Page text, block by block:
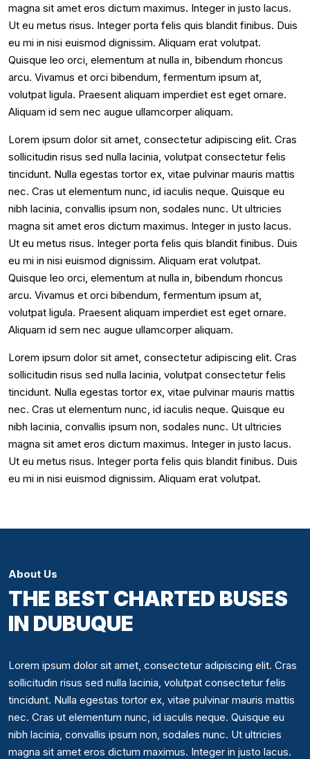
magna sit amet eros dictum maximus. Integer in justo lacus.
Ut eu metus risus. Integer porta felis quis blandit finibus. Duis
eu mi in nisi euismod dignissim. Aliquam erat volutpat.
Quisque leo orci, elementum at nulla in, bibendum rhoncus
arcu. Vivamus et orci bibendum, fermentum ipsum at,
volutpat ligula. Praesent aliquam imperdiet est eget ornare.
Aliquam id sem nec augue ullamcorper aliquam.
Lorem ipsum dolor sit amet, consectetur adipiscing elit. Cras
sollicitudin risus sed nulla lacinia, volutpat consectetur felis
tincidunt. Nulla egestas tortor ex, vitae pulvinar mauris mattis
nec. Cras ut elementum nunc, id iaculis neque. Quisque eu
nibh lacinia, convallis ipsum non, sodales nunc. Ut ultricies
magna sit amet eros dictum maximus. Integer in justo lacus.
Ut eu metus risus. Integer porta felis quis blandit finibus. Duis
eu mi in nisi euismod dignissim. Aliquam erat volutpat.
Quisque leo orci, elementum at nulla in, bibendum rhoncus
arcu. Vivamus et orci bibendum, fermentum ipsum at,
volutpat ligula. Praesent aliquam imperdiet est eget ornare.
Aliquam id sem nec augue ullamcorper aliquam.
Lorem ipsum dolor sit amet, consectetur adipiscing elit. Cras
sollicitudin risus sed nulla lacinia, volutpat consectetur felis
tincidunt. Nulla egestas tortor ex, vitae pulvinar mauris mattis
nec. Cras ut elementum nunc, id iaculis neque. Quisque eu
nibh lacinia, convallis ipsum non, sodales nunc. Ut ultricies
magna sit amet eros dictum maximus. Integer in justo lacus.
Ut eu metus risus. Integer porta felis quis blandit finibus. Duis
eu mi in nisi euismod dignissim. Aliquam erat volutpat.
About Us
THE BEST CHARTED BUSES
IN DUBUQUE
Lorem ipsum dolor sit amet, consectetur adipiscing elit. Cras
sollicitudin risus sed nulla lacinia, volutpat consectetur felis
tincidunt. Nulla egestas tortor ex, vitae pulvinar mauris mattis
nec. Cras ut elementum nunc, id iaculis neque. Quisque eu
nibh lacinia, convallis ipsum non, sodales nunc. Ut ultricies
magna sit amet eros dictum maximus. Integer in justo lacus.